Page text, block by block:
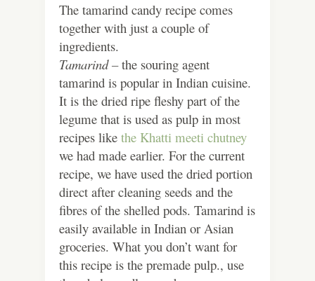
The tamarind candy recipe comes
together with just a couple of
ingredients.
Tamarind –the souring agent
tamarind is popular in Indian cuisine.
It is the dried ripe fleshy part of the
legume that is used as pulp in most
recipes like the Khatti meeti chutney
we had made earlier. For the current
recipe, we have used the dried portion
direct after cleaning seeds and the
fibres of the shelled pods. Tamarind is
easily available in Indian or Asian
groceries. What you don’t want for
this recipe is the premade pulp., use